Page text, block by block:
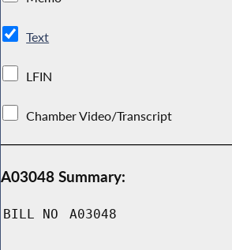
Text
LFIN
Chamber Video/Transcript
A03048 Summary:
BILL NO A03048